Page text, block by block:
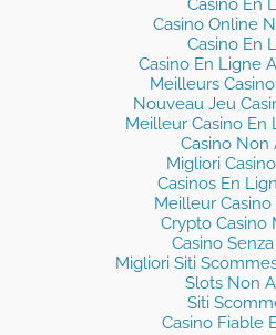
Casino En
Casino Online
Casino En
Casino En Ligne
Meilleurs
Nouveau Jeu
Meilleur Casino En
Casino Non
Migliori
Casinos En
Meilleur
Crypto Casino
Casino
Migliori Siti
Slots Non
Siti
Casino Fiable